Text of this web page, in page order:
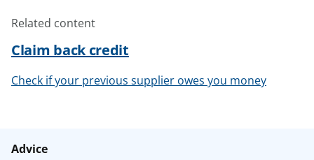
Related content
Claim back credit
Check if your previous supplier owes you money
Advice